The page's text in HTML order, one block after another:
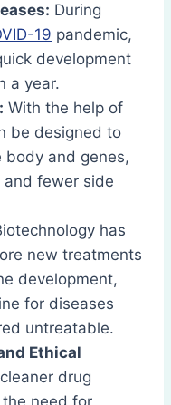
During
19 pandemic,
development
a year.
With the help of
be designed to
body and genes,
fewer side
has
new treatments
development,
for diseases
untreatable.
Ethical
drug